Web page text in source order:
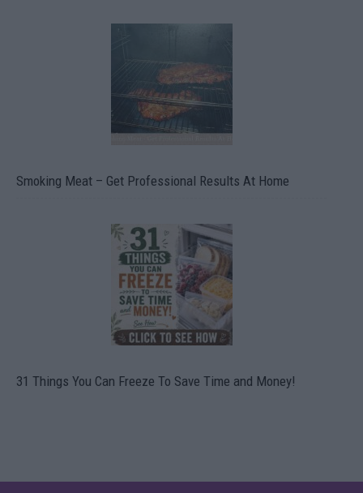
Smoking Meat – Get Professional Results At Home
31 Things You Can Freeze To Save Time and Money!